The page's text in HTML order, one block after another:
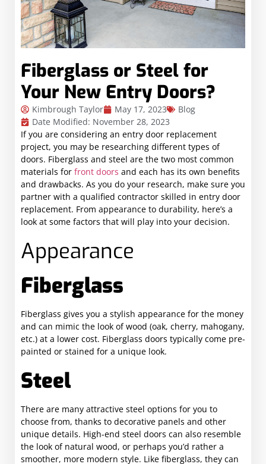
Fiberglass or Steel for
Your New Entry Doors?
Kimbrough Taylor May 17, 2023
Blog
Date Modified: November 28, 2023
If you are considering an entry door replacement
project, you may be researching different types of
doors. Fiberglass and steel are the two most common
materials for front doors and each has its own benefits
and drawbacks. As you do your research, make sure you
partner with a qualified contractor skilled in entry door
replacement. From appearance to durability, here’s a
look at some factors that will play into your decision.
Appearance
Fiberglass
Fiberglass gives you a stylish appearance for the money
and can mimic the look of wood (oak, cherry, mahogany,
etc.) at a lower cost. Fiberglass doors typically come pre-
painted or stained for a unique look.
Steel
There are many attractive steel options for you to
choose from, thanks to decorative panels and other
unique details. High-end steel doors can also resemble
the look of natural wood, or perhaps you’d rather a
smoother, more modern style. Like fiberglass, they can